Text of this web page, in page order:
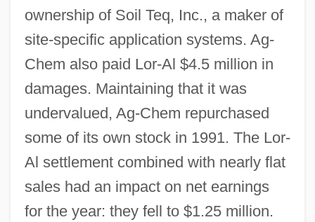
ownership of Soil Teq, Inc., a maker of
site-specific application systems. Ag-
Chem also paid Lor-Al $4.5 million in
damages. Maintaining that it was
undervalued, Ag-Chem repurchased
some of its own stock in 1991. The Lor-
Al settlement combined with nearly flat
sales had an impact on net earnings
for the year: they fell to $1.25 million.